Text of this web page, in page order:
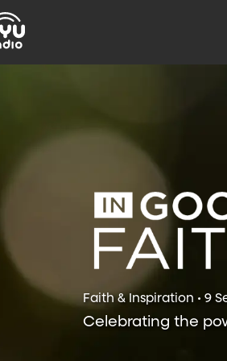
Faith & Inspiration • 9
Celebrating the